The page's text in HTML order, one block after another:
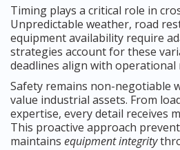
Timing plays a critical role in
Unpredictable weather, road
equipment availability require
strategies account for these
deadlines align with operational
Safety remains non-negotiable
value industrial assets. From
expertise, every detail receives
This proactive approach
maintains equipment integrity